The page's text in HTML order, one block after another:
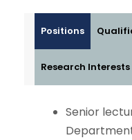
Positions
Research Interests
Senior